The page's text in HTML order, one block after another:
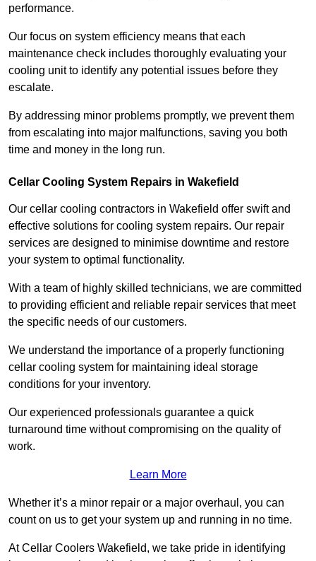
performance.
Our focus on system efficiency means that each
maintenance check includes thoroughly evaluating your
cooling unit to identify any potential issues before they
escalate.
By addressing minor problems promptly, we prevent them
from escalating into major malfunctions, saving you both
time and money in the long run.
Cellar Cooling System Repairs in Wakefield
Our cellar cooling contractors in Wakefield offer swift and
effective solutions for cooling system repairs. Our repair
services are designed to minimise downtime and restore
your system to optimal functionality.
With a team of highly skilled technicians, we are committed
to providing efficient and reliable repair services that meet
the specific needs of our customers.
We understand the importance of a properly functioning
cellar cooling system for maintaining ideal storage
conditions for your inventory.
Our experienced professionals guarantee a quick
turnaround time without compromising on the quality of
work.
Learn More
Whether it’s a minor repair or a major overhaul, you can
count on us to get your system up and running in no time.
At Cellar Coolers Wakefield, we take pride in identifying